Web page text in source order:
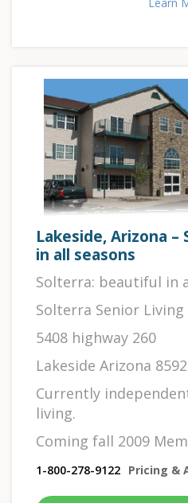
Lakeside, Arizona
in all seasons
Solterra: beautiful in
Solterra Senior Living
5408 highway 260
Lakeside Arizona
Currently
living.
Coming fall 2009
1-800-278-9122 Pricing &